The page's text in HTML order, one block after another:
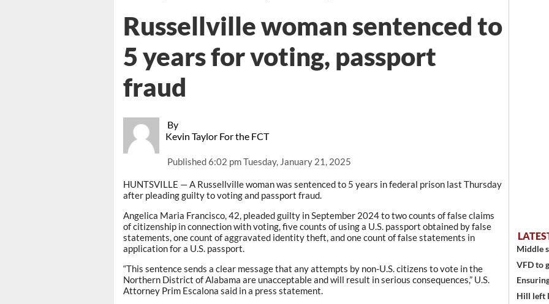
By
Kevin Taylor For the FCT
Published6:02 pm Tuesday, January 21, 2025
Russellville woman sentenced to
5 years for voting, passport
fraud
HUNTSVILLE — A Russellville woman was sentenced to 5 years in federal prison last Thursday
after pleading guilty to voting and passport fraud.
Angelica Maria Francisco, 42, pleaded guilty in September 2024 to two counts of false claims
of citizenship in connection with voting, five counts of using a U.S. passport obtained by false
statements, one count of aggravated identity theft, and one count of false statements in
application for a U.S. passport.
“This sentence sends a clear message that any attempts by non-U.S. citizens to vote in the
Northern District of Alabama are unacceptable and will result in serious consequences,” U.S.
Attorney Prim Escalona said in a press statement.
Middle
VFD to
Hill left